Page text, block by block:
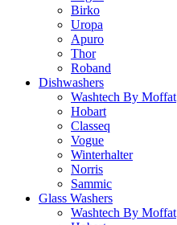
Birko
Uropa
Apuro
Thor
Roband
Dishwashers
Washtech By Moffat
Hobart
Classeq
Vogue
Winterhalter
Norris
Sammic
Glass Washers
Washtech By Moffat